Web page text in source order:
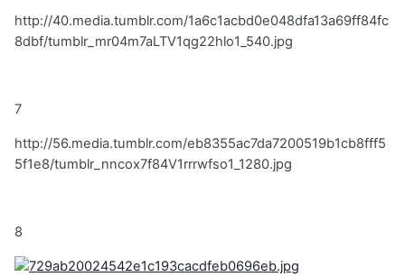
http://40.media.tumblr.com/1a6c1acbd0e048dfa13a69ff84fc
8dbf/tumblr_mr04m7aLTV1qg22hlo1_540.jpg
7
http://56.media.tumblr.com/eb8355ac7da7200519b1cb8fff5
5f1e8/tumblr_nncox7f84V1rrrwfso1_1280.jpg
8